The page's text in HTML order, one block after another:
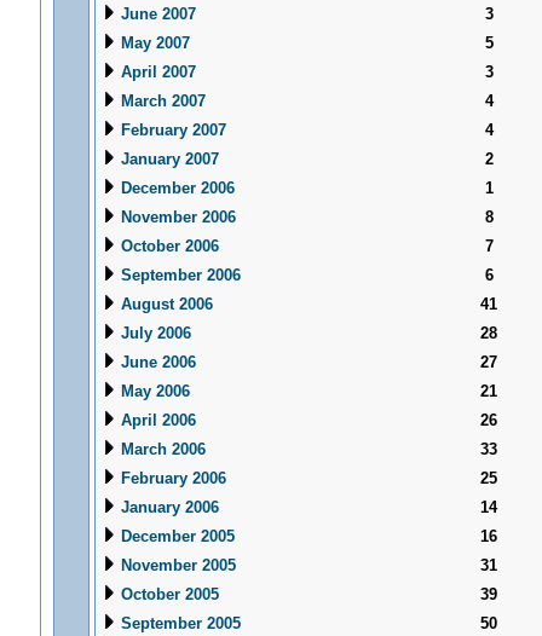
June 2007
3
May 2007
5
April 2007
3
March 2007
4
February 2007
4
January 2007
2
December 2006
1
November 2006
8
October 2006
7
September 2006
6
August 2006
41
July 2006
28
June 2006
27
May 2006
21
April 2006
26
March 2006
33
February 2006
25
January 2006
14
December 2005
16
November 2005
31
October 2005
39
September 2005
50